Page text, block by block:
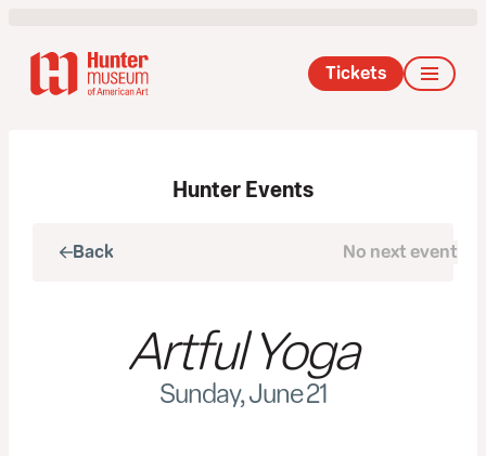
Tickets
Hunter Events
Back Next
No next event
Artful Yoga
Sunday, June 21